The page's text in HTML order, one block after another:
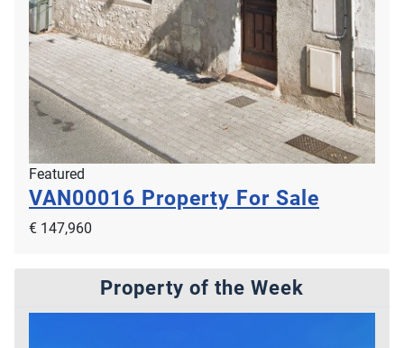
Featured
VAN00016 Property For Sale
€ 147,960
Property of the Week